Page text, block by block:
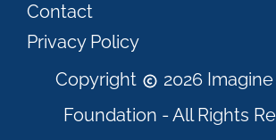
Contact
Privacy Policy
Copyright
2026
Foundation - All Rights